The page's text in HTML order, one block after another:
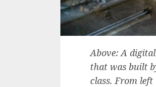
Above: A
that was built
class. From left